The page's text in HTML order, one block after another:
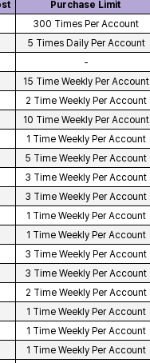
Purchase Limit
300 Times Per Account
5 Times Daily Per Account
-
15 Time Weekly Per Account
2 Time Weekly Per Account
10 Time Weekly Per Account
1 Time Weekly Per Account
5 Time Weekly Per Account
3 Time Weekly Per Account
3 Time Weekly Per Account
1 Time Weekly Per Account
1 Time Weekly Per Account
3 Time Weekly Per Account
3 Time Weekly Per Account
2 Time Weekly Per Account
1 Time Weekly Per Account
1 Time Weekly Per Account
1 Time Weekly Per Account